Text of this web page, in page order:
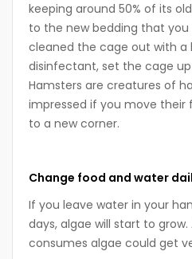
keeping around 50% of its
to the new bedding that you
cleaned the cage out with
disinfectant, set the cage
Hamsters are creatures of
impressed if you move
to a new corner.
Change food and water
If you leave water in your
days, algae will start to
consumes algae could get